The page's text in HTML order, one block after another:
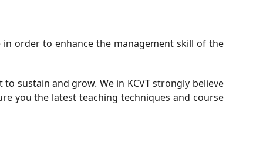
order to enhance the management skill of the
sustain and grow. We in KCVT strongly believe
you the latest teaching techniques and course